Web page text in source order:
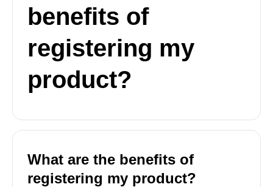
benefits of
registering my
product?
What are the benefits of
registering my product?